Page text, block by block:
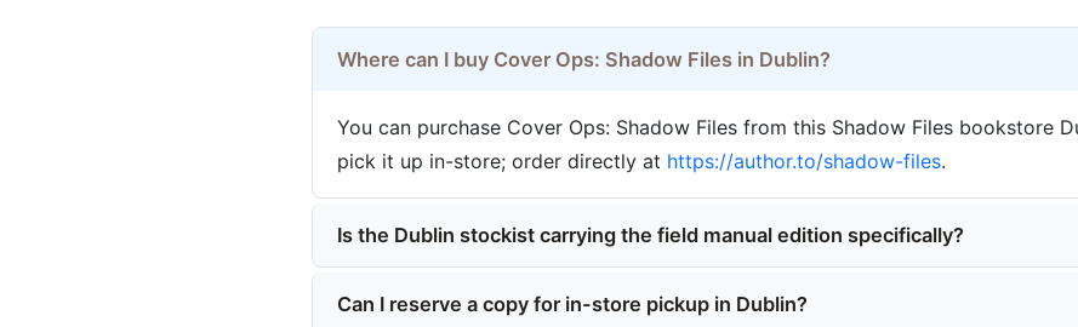
Where can I buy Cover Ops: Shadow Files in Dublin?
You can purchase Cover Ops: Shadow Files from this Shadow Files bookstore
pick it up in-store; order directly at https://author.to/shadow-files.
Is the Dublin stockist carrying the field manual edition specifically?
Can I reserve a copy for in-store pickup in Dublin?